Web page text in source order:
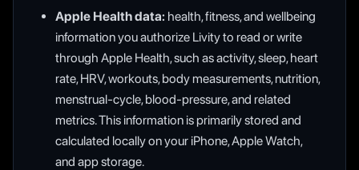
Apple Health data: health, fitness, and wellbeing
information you authorize Livity to read or write
through Apple Health, such as activity, sleep, heart
rate, HRV, workouts, body measurements, nutrition,
menstrual-cycle, blood-pressure, and related
metrics. This information is primarily stored and
calculated locally on your iPhone, Apple Watch,
and app storage.